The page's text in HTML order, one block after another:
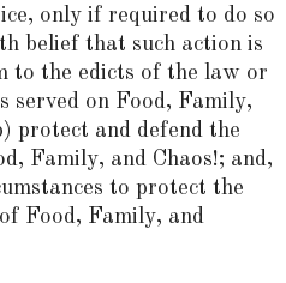
only if required to do so
belief that such action is
to the edicts of the law or
served on Food, Family,
protect and defend the
Family, and Chaos!; and,
to protect the
Food, Family, and